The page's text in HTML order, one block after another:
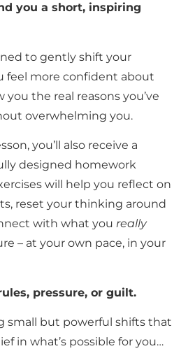
you a short, inspiring
to gently shift your
feel more confident about
you the real reasons you’ve
overwhelming you.
you’ll also receive a
designed homework
will help you reflect on
reset your thinking around
with what you really
– at your own pace, in your
pressure, or guilt.
small but powerful shifts that
in what’s possible for you…